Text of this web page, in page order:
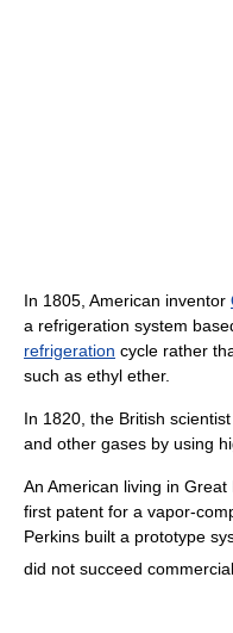
In 1805, American inventor
a refrigeration system
refrigeration cycle rather
such as ethyl ether.
In 1820, the British scientist
and other gases by using
An American living in Great
first patent for a vapor-
Perkins built a prototype
did not succeed